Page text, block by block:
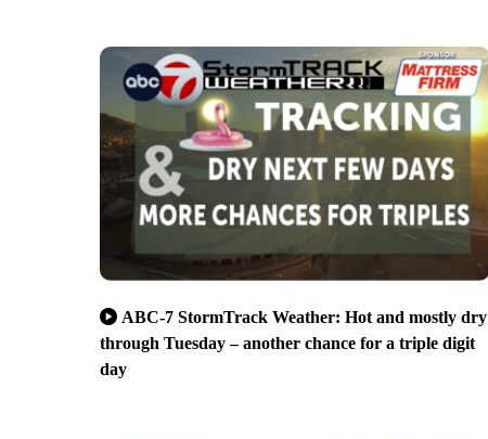
ABC-7 StormTrack Weather: Hot and mostly dry
through Tuesday – another chance for a triple digit
day